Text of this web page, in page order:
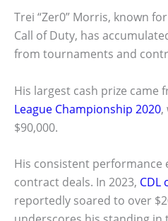
Trei “Zer0” Morris, known
Call of Duty, has
from tournaments and
His largest cash prize came
League Championship 2020,
$90,000.
His consistent performance
contract deals. In 2023, CDL
reportedly soared to over